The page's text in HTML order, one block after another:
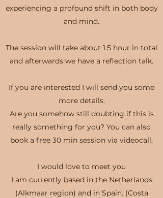
experiencing a profound shift in both body
and mind.
The session will take about 1.5 hour in total
and afterwards we have a reflection talk.
If you are interested I will send you some
more details.
Are you somehow still doubting if this is
really something for you? You can also
book a free 30 min session via videocall.
I would love to meet you
I am currently based in the Netherlands
(Alkmaar region) and in Spain. (Costa